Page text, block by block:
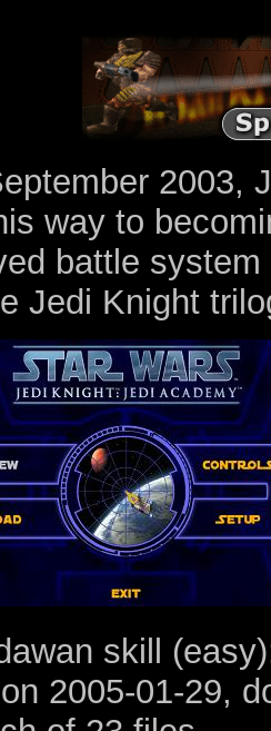
2003,
way to
battle
Jedi Knight
skill
2005-01-29,